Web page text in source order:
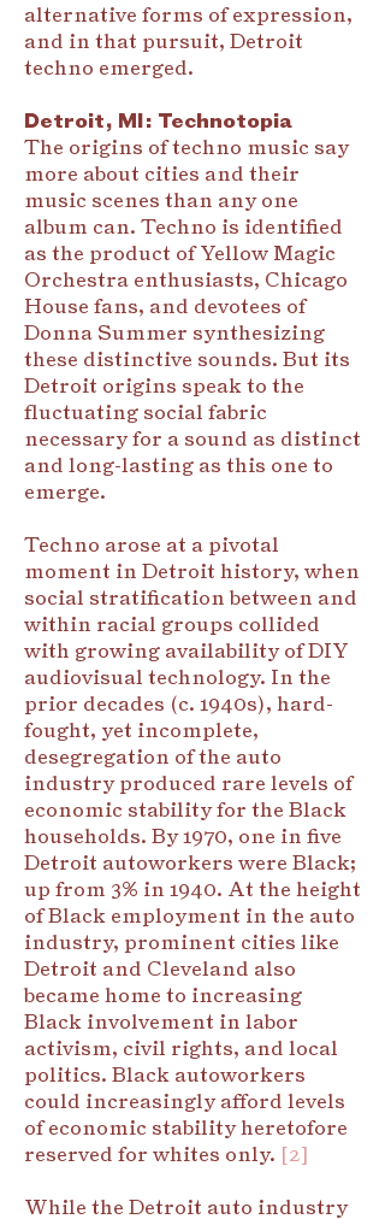
alternative forms of expression,
and in that pursuit, Detroit
techno emerged.
Detroit, MI: Technotopia
The origins of techno music say
more about cities and their
music scenes than any one
album can. Techno is identified
as the product of Yellow Magic
Orchestra enthusiasts, Chicago
House fans, and devotees of
Donna Summer synthesizing
these distinctive sounds. But its
Detroit origins speak to the
fluctuating social fabric
necessary for a sound as distinct
and long-lasting as this one to
emerge.
Techno arose at a pivotal
moment in Detroit history, when
social stratification between and
within racial groups collided
with growing availability of DIY
audiovisual technology. In the
prior decades (c. 1940s), hard-
fought, yet incomplete,
desegregation of the auto
industry produced rare levels of
economic stability for the Black
households. By 1970, one in five
Detroit autoworkers were Black;
up from 3% in 1940. At the height
of Black employment in the auto
industry, prominent cities like
Detroit and Cleveland also
became home to increasing
Black involvement in labor
activism, civil rights, and local
politics. Black autoworkers
could increasingly afford levels
of economic stability heretofore
reserved for whites only. [2]
While the Detroit auto industry